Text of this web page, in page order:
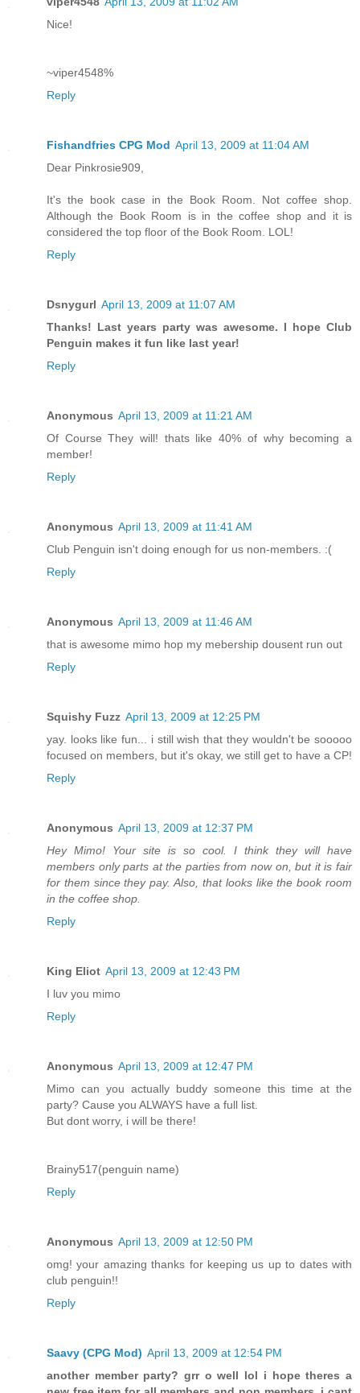
Nice!
~viper4548%
Reply
Fishandfries CPG Mod April 13, 2009 at 11:04 AM
Dear Pinkrosie909,
It's the book case in the Book Room. Not coffee shop.
Although the Book Room is in the coffee shop and it is
considered the top floor of the Book Room. LOL!
Reply
Dsnygurl April 13, 2009 at 11:07 AM
Thanks! Last years party was awesome. I hope Club
Penguin makes it fun like last year!
Reply
Anonymous April 13, 2009 at 11:21 AM
Of Course They will! thats like 40% of why becoming a
member!
Reply
Anonymous April 13, 2009 at 11:41 AM
Club Penguin isn't doing enough for us non-members. :(
Reply
Anonymous April 13, 2009 at 11:46 AM
that is awesome mimo hop my mebership dousent run out
Reply
Squishy Fuzz April 13, 2009 at 12:25 PM
yay. looks like fun... i still wish that they wouldn't be sooooo
focused on members, but it's okay, we still get to have a CP!
Reply
Anonymous April 13, 2009 at 12:37 PM
Hey Mimo! Your site is so cool. I think they will have
members only parts at the parties from now on, but it is fair
for them since they pay. Also, that looks like the book room
in the coffee shop.
Reply
King Eliot April 13, 2009 at 12:43 PM
I luv you mimo
Reply
Anonymous April 13, 2009 at 12:47 PM
Mimo can you actually buddy someone this time at the
party? Cause you ALWAYS have a full list.
But dont worry, i will be there!
Brainy517(penguin name)
Reply
Anonymous April 13, 2009 at 12:50 PM
omg! your amazing thanks for keeping us up to dates with
club penguin!!
Reply
Saavy (CPG Mod) April 13, 2009 at 12:54 PM
another member party? grr o well lol i hope theres a